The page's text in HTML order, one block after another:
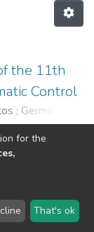
the 11th
Control
; Germano
LYRASIS
for the
That's ok